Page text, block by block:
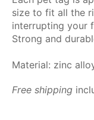
size to fit all the
interrupting your
Strong and
Material: zinc
Free shipping